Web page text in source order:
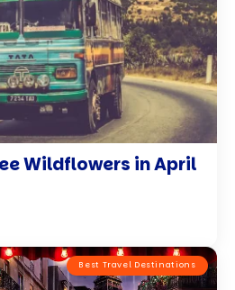
Wildflowers in April
Best Travel Destinations